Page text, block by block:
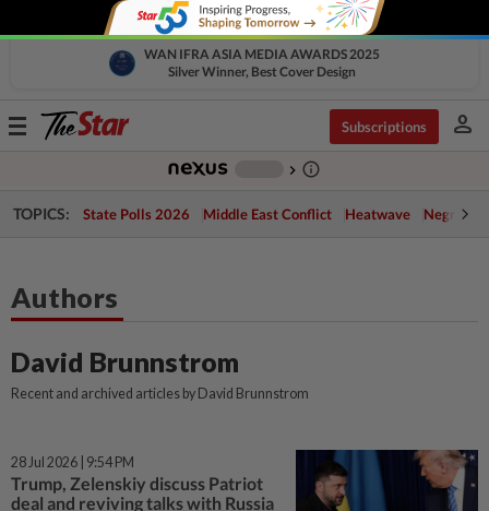
WAN IFRA ASIA MEDIA AWARDS 2025
Silver Winner, Best Cover Design
Toggle
Subscriptions person
chevron_right info_outline
TOPICS: State Polls 2026 Middle East Conflict Heatwave Negri
Authors
David Brunnstrom
Recent and archived articles by David Brunnstrom
28 Jul 2026 | 9:54 PM
Trump, Zelenskiy discuss Patriot
deal and reviving talks with Russia